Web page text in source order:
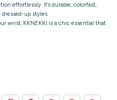
effortlessly. It’s durable, colorfast,
up styles.
wrist, KKNEKKI is a chic essential that